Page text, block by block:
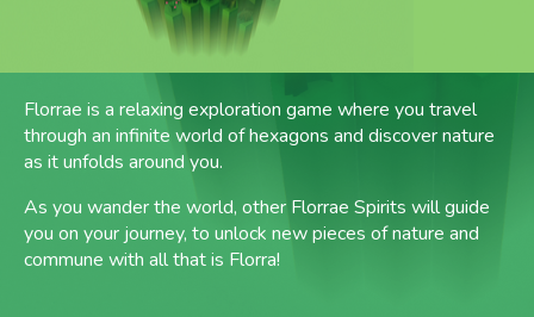
Florrae is a relaxing exploration game where you travel
through an infinite world of hexagons and discover nature
as it unfolds around you.
As you wander the world, other Florrae Spirits will guide
you on your journey, to unlock new pieces of nature and
commune with all that is Florra!